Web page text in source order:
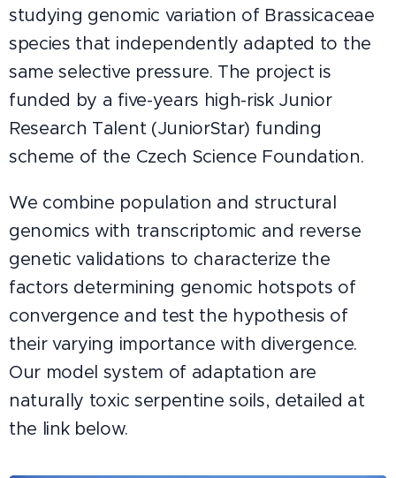
studying genomic variation of Brassicaceae
species that independently adapted to the
same selective pressure. The project is
funded by a five-years high-risk Junior
Research Talent (JuniorStar) funding
scheme of the Czech Science Foundation.
We combine population and structural
genomics with transcriptomic and reverse
genetic validations to characterize the
factors determining genomic hotspots of
convergence and test the hypothesis of
their varying importance with divergence.
Our model system of adaptation are
naturally toxic serpentine soils, detailed at
the link below.